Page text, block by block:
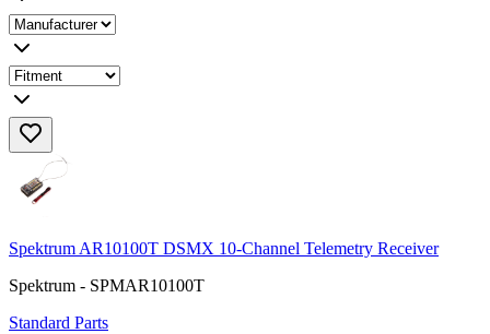
Spektrum AR10100T DSMX 10-Channel Telemetry Receiver
Spektrum - SPMAR10100T
Standard Parts